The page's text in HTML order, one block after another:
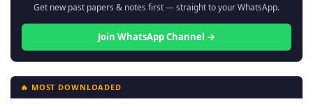
Get new past papers & notes first — straight to your WhatsApp.
Join WhatsApp Channel →
🔥 MOST DOWNLOADED